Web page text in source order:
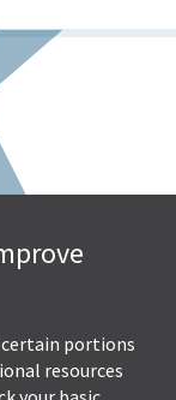
certain portions
resources